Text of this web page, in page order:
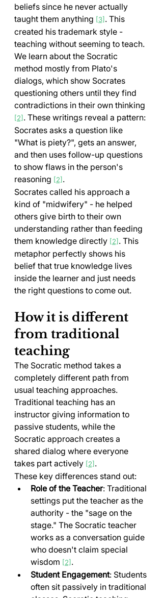
beliefs since he never actually
taught them anything [3]. This
created his trademark style -
teaching without seeming to teach.
We learn about the Socratic
method mostly from Plato's
dialogs, which show Socrates
questioning others until they find
contradictions in their own thinking
[2]. These writings reveal a pattern:
Socrates asks a question like
"What is piety?", gets an answer,
and then uses follow-up questions
to show flaws in the person's
reasoning [2].
Socrates called his approach a
kind of "midwifery" - he helped
others give birth to their own
understanding rather than feeding
them knowledge directly [2]. This
metaphor perfectly shows his
belief that true knowledge lives
inside the learner and just needs
the right questions to come out.
How it is different
from traditional
teaching
The Socratic method takes a
completely different path from
usual teaching approaches.
Traditional teaching has an
instructor giving information to
passive students, while the
Socratic approach creates a
shared dialog where everyone
takes part actively [2].
These key differences stand out:
Role of the Teacher: Traditional
settings put the teacher as the
authority - the "sage on the
stage." The Socratic teacher
works as a conversation guide
who doesn't claim special
wisdom [2].
Student Engagement: Students
often sit passively in traditional